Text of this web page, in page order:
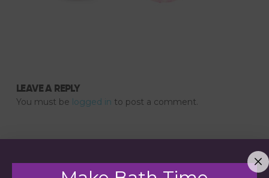
LEAVE A REPLY
You must be logged in to post a comment.